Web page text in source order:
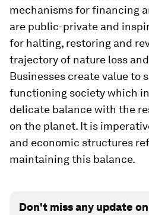
mechanisms for financing
are public-private and
for halting, restoring and
trajectory of nature loss
Businesses create value to
functioning society which
delicate balance with the
on the planet. It is
and economic structures
maintaining this balance.
Don't miss any update